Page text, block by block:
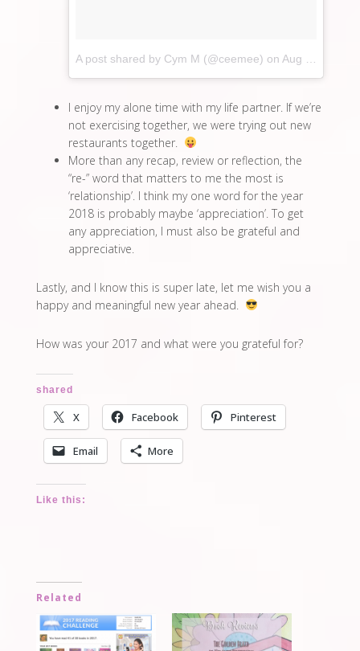
A post shared by Cym M (@ceemee) on Aug 21, 2017 at 2:57am PDT
I enjoy my alone time with my life partner. If we’re
not exercising together, we were trying out new
restaurants together.
More than any recap, review or reflection, the
“re-” word that matters to me the most is
‘relationship’. I think my one word for the year
2018 is probably maybe ‘appreciation’. To get
any appreciation, I must also be grateful and
appreciative.
Lastly, and I know this is super late, let me wish you a
happy and meaningful new year ahead.
How was your 2017 and what were you grateful for?
shared
X Facebook Pinterest
Email More
Like this:
Related